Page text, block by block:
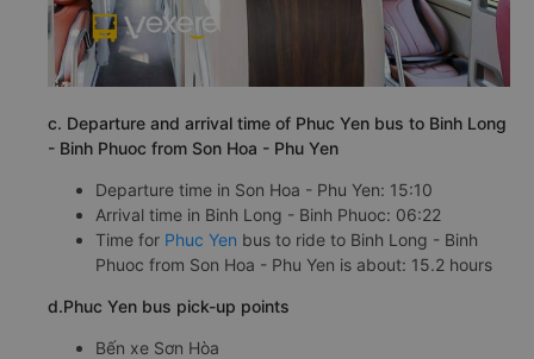
c. Departure and arrival time of Phuc Yen bus to Binh Long
- Binh Phuoc from Son Hoa - Phu Yen
Departure time in Son Hoa - Phu Yen: 15:10
Arrival time in Binh Long - Binh Phuoc: 06:22
Time for Phuc Yen bus to ride to Binh Long - Binh
Phuoc from Son Hoa - Phu Yen is about: 15.2 hours
d.Phuc Yen bus pick-up points
Bến xe Sơn Hòa